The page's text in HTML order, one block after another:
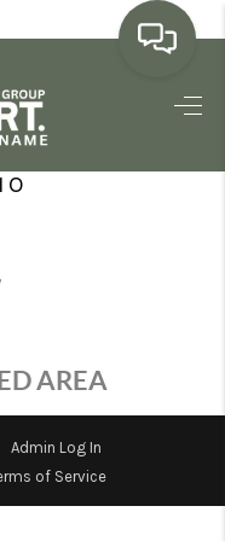
HOME
BLOG
>HARRIETSVILLE
AREA
Admin Log In
of Service